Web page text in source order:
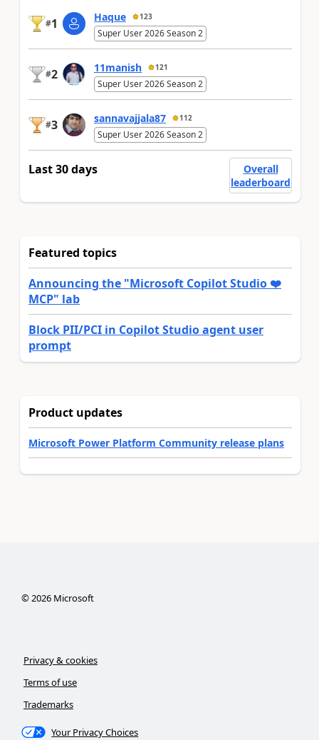
#1 Haque 123
Super User 2026 Season 2
#2 11manish 121
Super User 2026 Season 2
#3 sannavajjala87 112
Super User 2026 Season 2
Last 30 days
Overall
leaderboard
Featured topics
Announcing the "Microsoft Copilot Studio ❤️
MCP" lab
Block PII/PCI in Copilot Studio agent user
prompt
Product updates
Microsoft Power Platform Community release plans
© 2026Microsoft
Privacy & cookies
Terms of use
Trademarks
Your Privacy Choices